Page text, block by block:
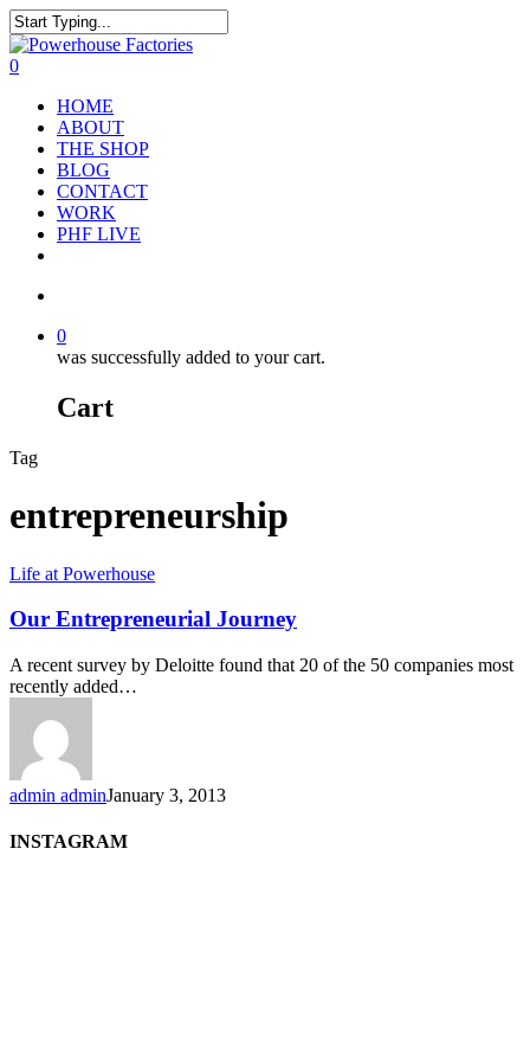
0
HOME
ABOUT
THE SHOP
BLOG
CONTACT
WORK
PHF LIVE
0
was successfully added to your cart.
Cart
Tag
entrepreneurship
Life at Powerhouse
Our Entrepreneurial Journey
A recent survey by Deloitte found that 20 of the 50 companies most
recently added…
admin adminJanuary 3, 2013
INSTAGRAM